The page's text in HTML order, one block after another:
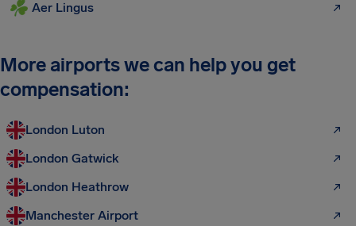
Aer Lingus
More airports we can help you get
compensation:
London Luton
London Gatwick
London Heathrow
Manchester Airport